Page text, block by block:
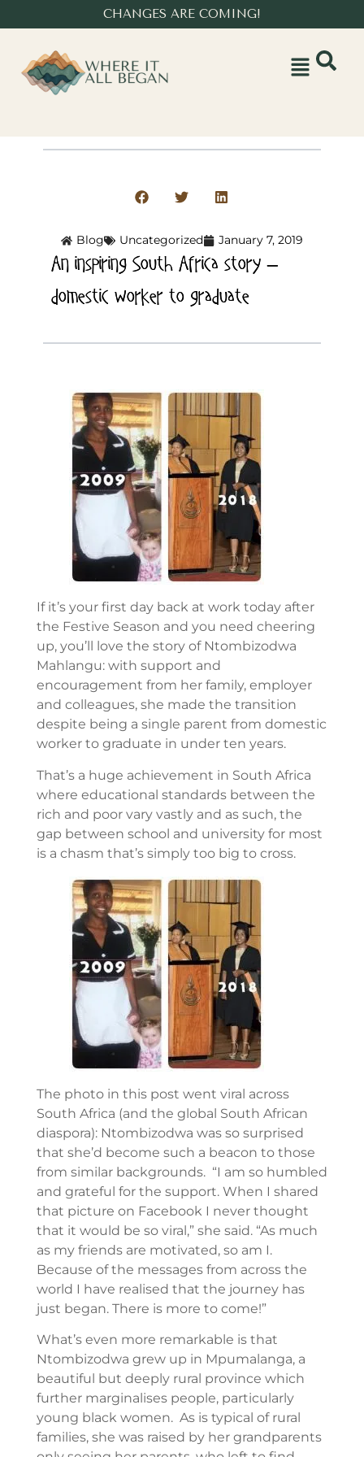
CHANGES ARE COMING!
Blog Uncategorized January 7, 2019
An inspiring South Africa story –
domestic worker to graduate
If it’s your first day back at work today after
the Festive Season and you need cheering
up, you’ll love the story of Ntombizodwa
Mahlangu: with support and
encouragement from her family, employer
and colleagues, she made the transition
despite being a single parent from domestic
worker to graduate in under ten years.
That’s a huge achievement in South Africa
where educational standards between the
rich and poor vary vastly and as such, the
gap between school and university for most
is a chasm that’s simply too big to cross.
The photo in this post went viral across
South Africa (and the global South African
diaspora): Ntombizodwa was so surprised
that she’d become such a beacon to those
from similar backgrounds. “I am so humbled
and grateful for the support. When I shared
that picture on Facebook I never thought
that it would be so viral,” she said. “As much
as my friends are motivated, so am I.
Because of the messages from across the
world I have realised that the journey has
just began. There is more to come!”
What’s even more remarkable is that
Ntombizodwa grew up in Mpumalanga, a
beautiful but deeply rural province which
further marginalises people, particularly
young black women. As is typical of rural
families, she was raised by her grandparents